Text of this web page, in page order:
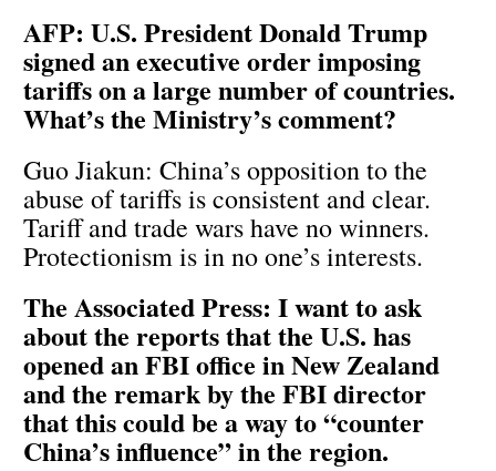
AFP: U.S. President Donald Trump
signed an executive order imposing
tariffs on a large number of countries.
What’s the Ministry’s comment?
Guo Jiakun: China’s opposition to the
abuse of tariffs is consistent and clear.
Tariff and trade wars have no winners.
Protectionism is in no one’s interests.
The Associated Press: I want to ask
about the reports that the U.S. has
opened an FBI office in New Zealand
and the remark by the FBI director
that this could be a way to “counter
China’s influence” in the region.